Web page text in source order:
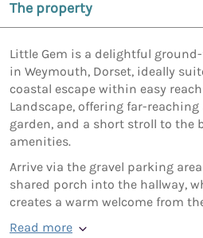
The property
Little Gem is a delightful
in Weymouth, Dorset, ideally
coastal escape within easy
Landscape, offering far-reaching
garden, and a short stroll to the
amenities.
Arrive via the gravel parking
shared porch into the hallway,
creates a warm welcome from
Read more